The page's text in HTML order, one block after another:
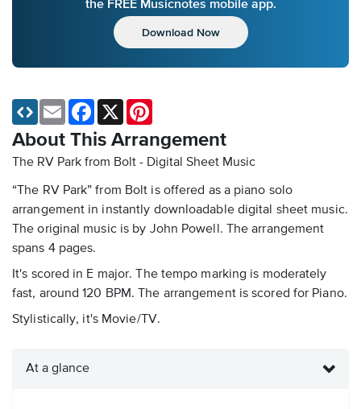
the FREE Musicnotes mobile app.
Download Now
About This Arrangement
The RV Park from Bolt - Digital Sheet Music
“The RV Park” from Bolt is offered as a piano solo
arrangement in instantly downloadable digital sheet music.
The original music is by John Powell. The arrangement
spans 4 pages.
It's scored in E major. The tempo marking is moderately
fast, around 120 BPM. The arrangement is scored for Piano.
Stylistically, it's Movie/TV.
Email Facebook
X
At a glance